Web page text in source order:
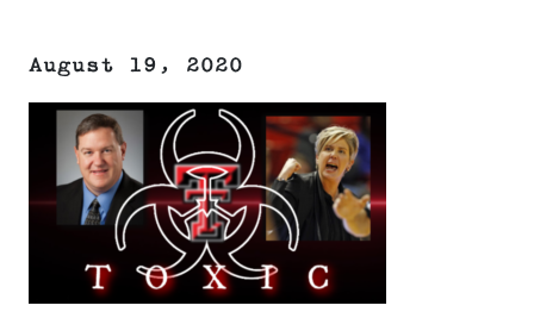
August 19, 2020